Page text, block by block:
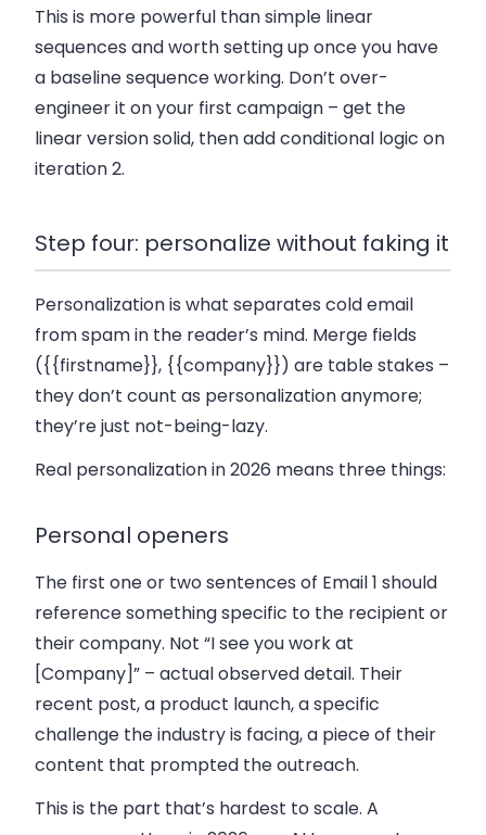
This is more powerful than simple linear
sequences and worth setting up once you have
a baseline sequence working. Don’t over-
engineer it on your first campaign – get the
linear version solid, then add conditional logic on
iteration 2.
Step four: personalize without faking it
Personalization is what separates cold email
from spam in the reader’s mind. Merge fields
({{firstname}}, {{company}}) are table stakes –
they don’t count as personalization anymore;
they’re just not-being-lazy.
Real personalization in 2026 means three things:
Personal openers
The first one or two sentences of Email 1 should
reference something specific to the recipient or
their company. Not “I see you work at
[Company]” – actual observed detail. Their
recent post, a product launch, a specific
challenge the industry is facing, a piece of their
content that prompted the outreach.
This is the part that’s hardest to scale. A